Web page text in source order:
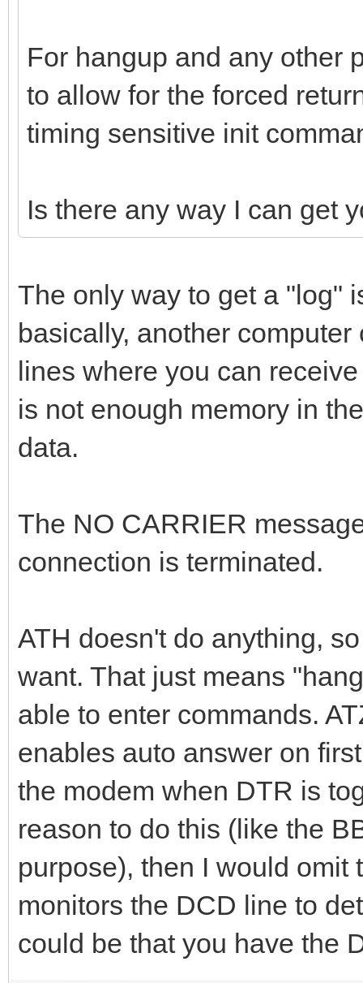
For hangup and any other
to allow for the forced
timing sensitive init
Is there any way I can get
The only way to get a "log"
basically, another
lines where you can
is not enough memory in
data.
The NO CARRIER
connection is terminated.
ATH doesn't do anything,
want. That just means
able to enter commands.
enables auto answer on
the modem when DTR is
reason to do this (like the
purpose), then I would
monitors the DCD line to
could be that you have the